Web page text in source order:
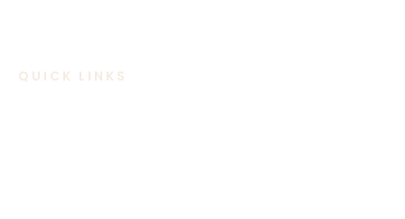
QUICK LINKS